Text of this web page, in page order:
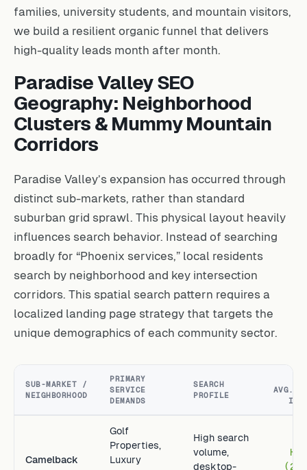
families, university students, and mountain visitors,
we build a resilient organic funnel that delivers
high-quality leads month after month.
Paradise Valley SEO
Geography: Neighborhood
Clusters & Mummy Mountain
Corridors
Paradise Valley’s expansion has occurred through
distinct sub-markets, rather than standard
suburban grid sprawl. This physical layout heavily
influences search behavior. Instead of searching
broadly for “Phoenix services,” local residents
search by neighborhood and key intersection
corridors. This spatial search pattern requires a
localized landing page strategy that targets the
unique demographics of each community sector.
SUB-MARKET /
NEIGHBORHOOD
PRIMARY
SERVICE
DEMANDS
SEARCH
PROFILE
AVG.
Camelback
Golf
Properties,
Luxury
High search
volume,
desktop-